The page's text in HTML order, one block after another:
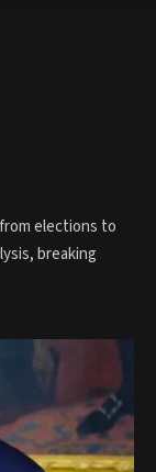
elections to
breaking